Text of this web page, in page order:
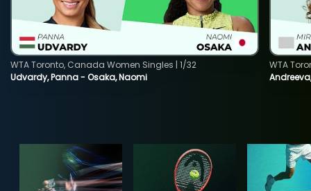
Udvardy, Panna - Osaka, Naomi
WTA Toronto, Canada Women Singles | 1/32
WTA